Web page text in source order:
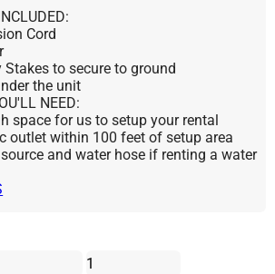
Cord
Stakes to secure to ground
the unit
NEED:
space for us to setup your rental
outlet within 100 feet of setup area
and water hose if renting a water
1